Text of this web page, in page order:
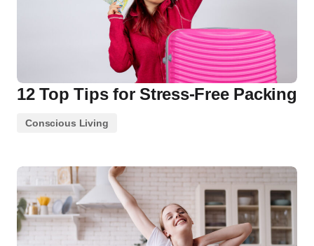
12 Top Tips for Stress-Free Packing
Conscious Living